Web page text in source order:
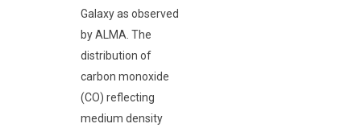
Galaxy as observed
by ALMA. The
distribution of
carbon monoxide
(CO) reflecting
medium density